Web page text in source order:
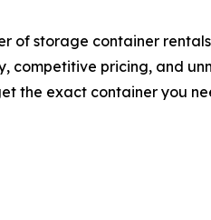
of storage container
competitive pricing, and
the exact container you